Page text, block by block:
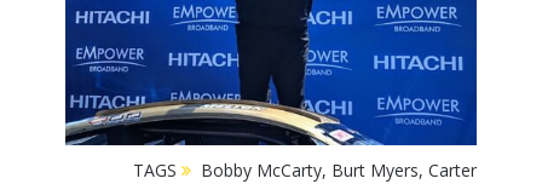
TAGS Bobby McCarty, Burt Myers, Carter